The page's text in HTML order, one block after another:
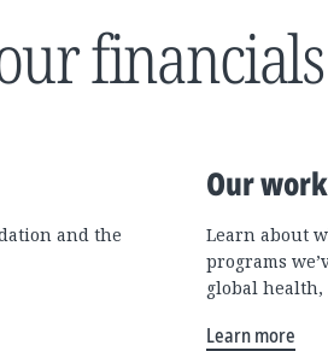
financials
and the
Our work
Learn about
programs
global health,
Learn more